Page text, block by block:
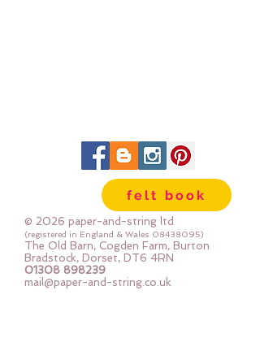
felt book
© 2026 paper-and-string ltd
(registered in England & Wales 08438095)
The Old Barn, Cogden Farm, Burton
Bradstock, Dorset, DT6 4RN
01308 898239
mail@paper-and-string.co.uk